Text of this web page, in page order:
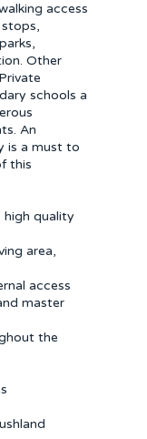
access
stops,
Other
schools a
An
is a must to
this
high quality
area,
access
master
the